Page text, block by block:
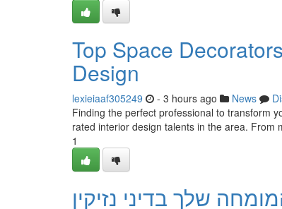
Top Space
Design
lexieiaaf305249 - 3 hours ago News
Finding the perfect professional to transform
rated interior design talents in the area. From
1
שלך בדיני נזיקין